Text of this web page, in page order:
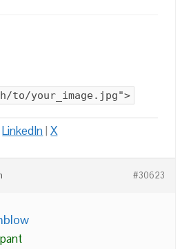
to/your_image.jpg">
LinkedIn|X
#30623